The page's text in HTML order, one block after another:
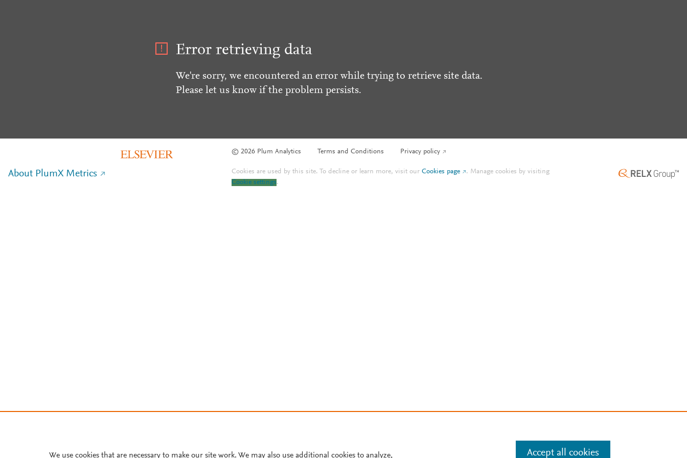
Error retrieving data
We're sorry, we encountered an error while trying to retrieve site data.
Please let us know if the problem persists.
© 2026 Plum Analytics Terms and Conditions Privacy policy
About PlumX Metrics Cookies are used by this site. To decline or learn more, visit ourCookies page . Manage cookies by visiting
Cookie settings.
We use cookies that are necessary to make our site work. We may also use additional cookies to analyze, Accept all cookies